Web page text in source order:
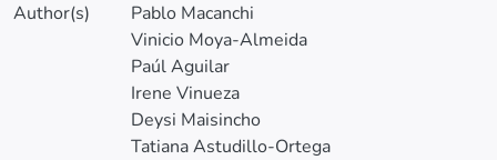
Author(s)
Pablo Macanchi
Vinicio Moya-Almeida
Paúl Aguilar
Irene Vinueza
Deysi Maisincho
Tatiana Astudillo-Ortega